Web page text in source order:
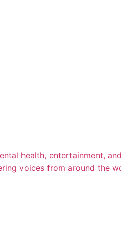
health, entertainment,
voices from around the